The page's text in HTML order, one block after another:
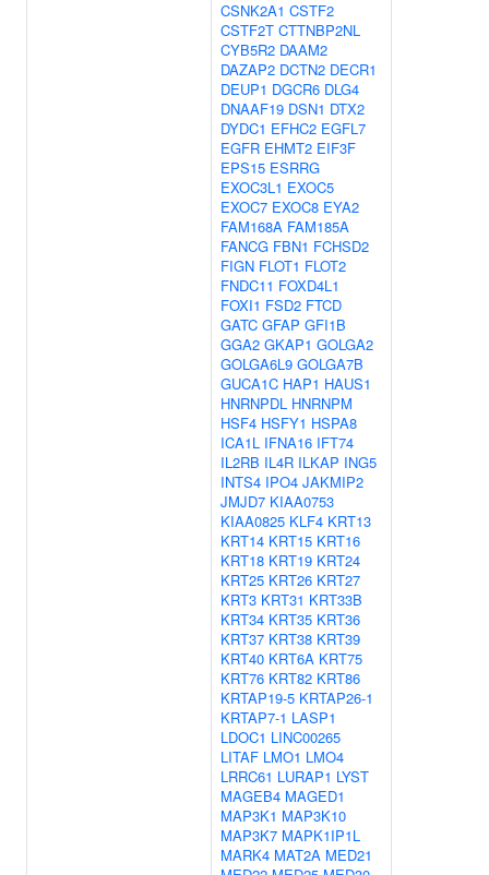
CSNK2A1 CSTF2
CSTF2T CTTNBP2NL
CYB5R2 DAAM2
DAZAP2 DCTN2 DECR1
DEUP1 DGCR6 DLG4
DNAAF19 DSN1 DTX2
DYDC1 EFHC2 EGFL7
EGFR EHMT2 EIF3F
EPS15 ESRRG
EXOC3L1 EXOC5
EXOC7 EXOC8 EYA2
FAM168A FAM185A
FANCG FBN1 FCHSD2
FIGN FLOT1 FLOT2
FNDC11 FOXD4L1
FOXI1 FSD2 FTCD
GATC GFAP GFI1B
GGA2 GKAP1 GOLGA2
GOLGA6L9 GOLGA7B
GUCA1C HAP1 HAUS1
HNRNPDL HNRNPM
HSF4 HSFY1 HSPA8
ICA1L IFNA16 IFT74
IL2RB IL4R ILKAP ING5
INTS4 IPO4 JAKMIP2
JMJD7 KIAA0753
KIAA0825 KLF4 KRT13
KRT14 KRT15 KRT16
KRT18 KRT19 KRT24
KRT25 KRT26 KRT27
KRT3 KRT31 KRT33B
KRT34 KRT35 KRT36
KRT37 KRT38 KRT39
KRT40 KRT6A KRT75
KRT76 KRT82 KRT86
KRTAP19-5 KRTAP26-1
KRTAP7-1 LASP1
LDOC1 LINC00265
LITAF LMO1 LMO4
LRRC61 LURAP1 LYST
MAGEB4 MAGED1
MAP3K1 MAP3K10
MAP3K7 MAPK1IP1L
MARK4 MAT2A MED21